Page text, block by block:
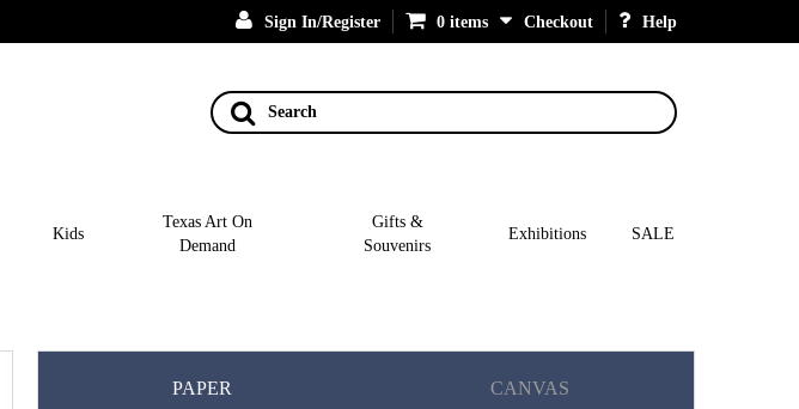
Sign In/Register 0 items Checkout Help
Search
Kids
Texas Art On
Demand
Gifts &
Souvenirs
Exhibitions SALE
PAPER CANVAS